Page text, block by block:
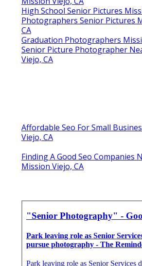
High School Senior Pictures
Photographers Senior Pictures
CA
Graduation Photographers
Senior Picture Photographer
Viejo, CA
Affordable Seo For Small
Viejo, CA
Finding A Good Seo Companies
Mission Viejo, CA